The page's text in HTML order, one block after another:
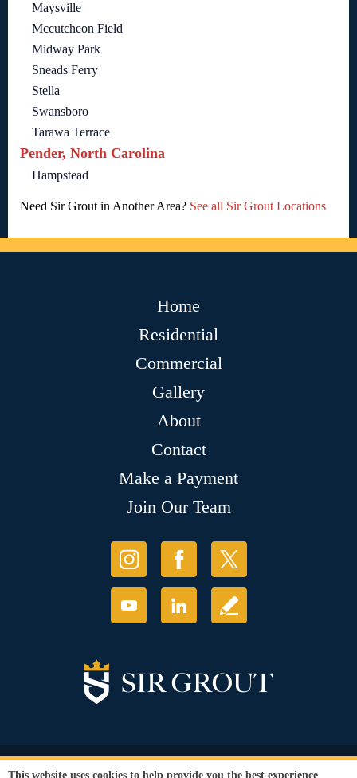
Maysville
Mccutcheon Field
Midway Park
Sneads Ferry
Stella
Swansboro
Tarawa Terrace
Pender, North Carolina
Hampstead
Need Sir Grout in Another Area? See all Sir Grout Locations
Home
Residential
Commercial
Gallery
About
Contact
Make a Payment
Join Our Team
© Copyright 2026 Sir Grout, LLC. All Rights Reserved.
This website uses cookies to help provide you the best experience